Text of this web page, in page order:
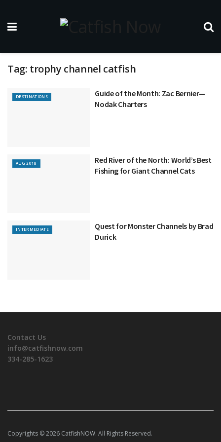
Tag: trophy channel catfish
DESTINATIONS
Guide of the Month: Zac Bernier—
Nodak Charters
AUG 2018
Red River of the North: World’s Best
Fishing for Giant Channel Cats
INTERMEDIATE
Quest for Monster Channels by Brad
Durick
Contact Us
info@catfishnow.com
334-285-1623
Copyrights © 2026 CatfishNOW. All Rights Reserved.